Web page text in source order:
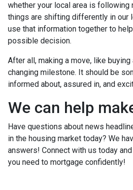
whether your local area is following
things are shifting differently in our
use that information together to
possible decision.
After all, making a move, like
changing milestone. It should be
informed about, assured in, and
We can help
Have questions about news
in the housing market today? We
answers! Connect with us today
you need to mortgage confidently!